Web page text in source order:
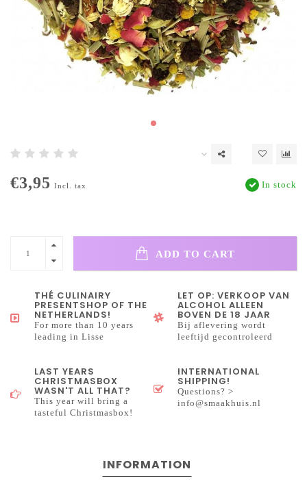
€3,95 Incl. tax In stock
ADD TO CART
THÉ CULINAIRY
PRESENTSHOP OF THE
NETHERLANDS!
For more than 10 years
leading in Lisse
LET OP: VERKOOP VAN
ALCOHOL ALLEEN
BOVEN DE 18 JAAR
Bij aflevering wordt
leeftijd gecontroleerd
LAST YEARS
CHRISTMASBOX
WASN'T ALL THAT?
This year will bring a
tasteful Christmasbox!
INTERNATIONAL
SHIPPING!
Questions? >
info@smaakhuis.nl
INFORMATION